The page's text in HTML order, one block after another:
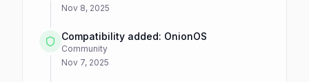
Nov 8, 2025
Compatibility added: OnionOS
Community
Nov 7, 2025